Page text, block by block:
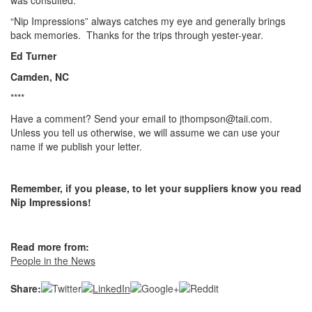
“Nip Impressions” always catches my eye and generally brings
back memories. Thanks for the trips through yester-year.
Ed Turner
Camden, NC
****
Have a comment? Send your email to jthompson@taii.com.
Unless you tell us otherwise, we will assume we can use your
name if we publish your letter.
Remember, if you please, to let your suppliers know you read
Nip Impressions!
Read more from:
People in the News
Share: